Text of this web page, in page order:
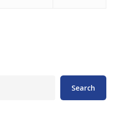
Search